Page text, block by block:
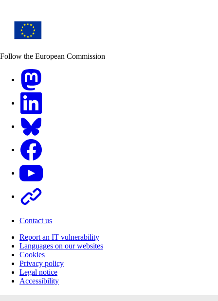
Follow the European Commission
Contact us
Report an IT vulnerability
Languages on our websites
Cookies
Privacy policy
Legal notice
Accessibility